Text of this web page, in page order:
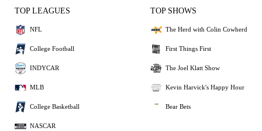
TOP LEAGUES
NFL
College Football
INDYCAR
MLB
College Basketball
NASCAR
TOP SHOWS
The Herd with Colin Cowherd
First Things First
The Joel Klatt Show
Kevin Harvick's Happy Hour
Bear Bets